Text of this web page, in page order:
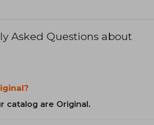
Asked Questions about
catalog are Original.